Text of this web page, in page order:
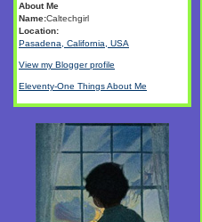
About Me
Name:Caltechgirl
Location:
Pasadena, California, USA
View my Blogger profile
Eleventy-One Things About Me